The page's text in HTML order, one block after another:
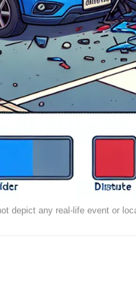
depict any real-life event or